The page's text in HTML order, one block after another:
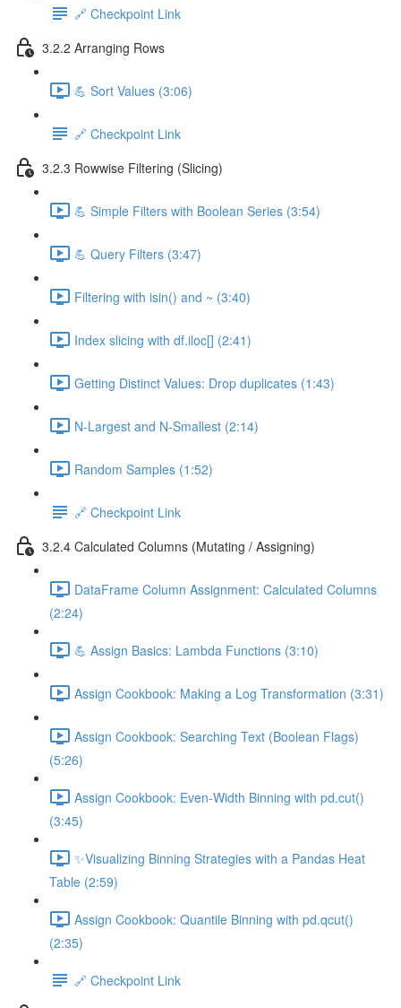
🔗 Checkpoint Link
3.2.2 Arranging Rows
💪 Sort Values (3:06)
🔗 Checkpoint Link
3.2.3 Rowwise Filtering (Slicing)
💪 Simple Filters with Boolean Series (3:54)
💪 Query Filters (3:47)
Filtering with isin() and ~ (3:40)
Index slicing with df.iloc[] (2:41)
Getting Distinct Values: Drop duplicates (1:43)
N-Largest and N-Smallest (2:14)
Random Samples (1:52)
🔗 Checkpoint Link
3.2.4 Calculated Columns (Mutating / Assigning)
DataFrame Column Assignment: Calculated Columns
(2:24)
💪 Assign Basics: Lambda Functions (3:10)
Assign Cookbook: Making a Log Transformation (3:31)
Assign Cookbook: Searching Text (Boolean Flags)
(5:26)
Assign Cookbook: Even-Width Binning with pd.cut()
(3:45)
✨Visualizing Binning Strategies with a Pandas Heat
Table (2:59)
Assign Cookbook: Quantile Binning with pd.qcut()
(2:35)
🔗 Checkpoint Link